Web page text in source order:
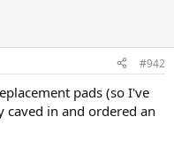
#942
pads (so I've
in and ordered an